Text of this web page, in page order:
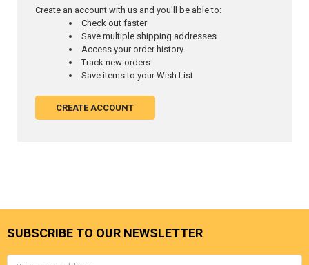
Create an account with us and you'll be able to:
Check out faster
Save multiple shipping addresses
Access your order history
Track new orders
Save items to your Wish List
CREATE ACCOUNT
SUBSCRIBE TO OUR NEWSLETTER